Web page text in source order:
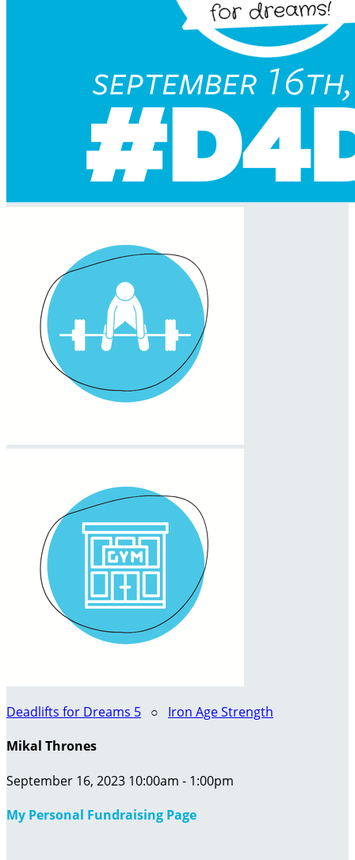
Deadlifts for Dreams 5 ○ Iron Age Strength
Mikal Thrones
September 16, 2023 10:00am - 1:00pm
My Personal Fundraising Page